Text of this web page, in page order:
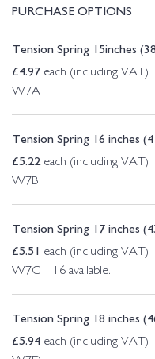
PURCHASE OPTIONS
Tension Spring 15inches
£4.97 each (including VAT)
W7A
Tension Spring 16 inches
£5.22each (including VAT)
W7B
Tension Spring 17 inches
£5.51 each (including VAT)
W7C 16 available.
Tension Spring 18 inches
£5.94 each (including VAT)